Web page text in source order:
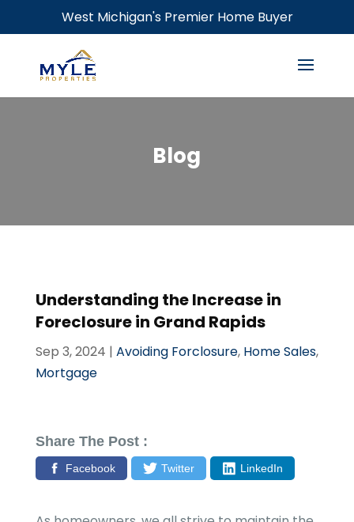
West Michigan's Premier Home Buyer
Blog
Understanding the Increase in
Foreclosure in Grand Rapids
Sep 3, 2024 | Avoiding Forclosure, Home Sales,
Mortgage
Share The Post :
Facebook Twitter LinkedIn